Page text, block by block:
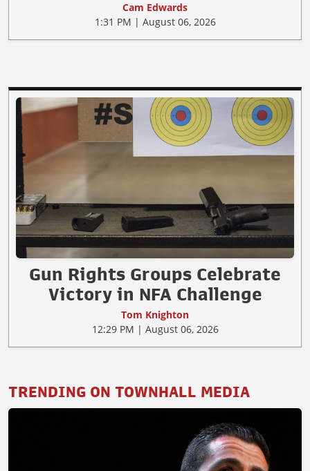
Cam Edwards
1:31 PM | August 06, 2026
Gun Rights Groups Celebrate
Victory in NFA Challenge
Tom Knighton
12:29 PM | August 06, 2026
TRENDING ON TOWNHALL MEDIA